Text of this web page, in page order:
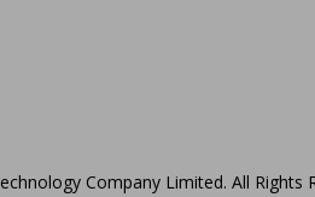
Company Limited. All